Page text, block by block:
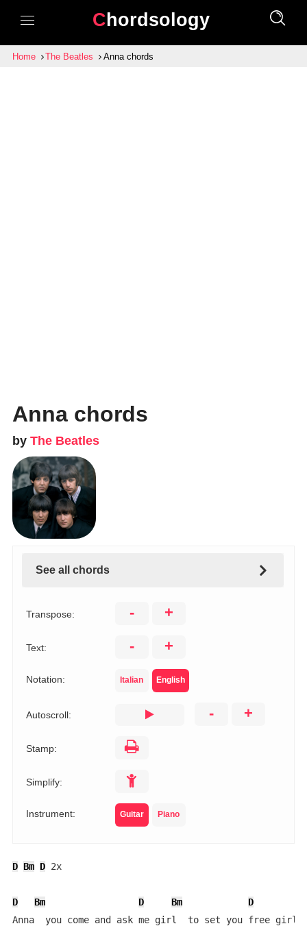
Chordsology
Home The Beatles Anna chords
Anna chords
by The Beatles
See all chords
Transpose: - +
Text: - +
Notation: Italian English
Autoscroll: - +
Stamp:
Simplify:
Instrument: Guitar Piano
D Bm D 2x
D Bm D Bm D
Anna  you come and ask me girl  to set you free girl